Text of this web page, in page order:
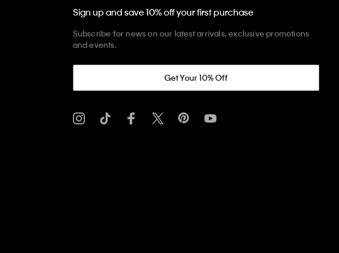
Sign up and save 10% off your first purchase
Subscribe for news on our latest arrivals, exclusive promotions
and events.
Get Your 10% Off